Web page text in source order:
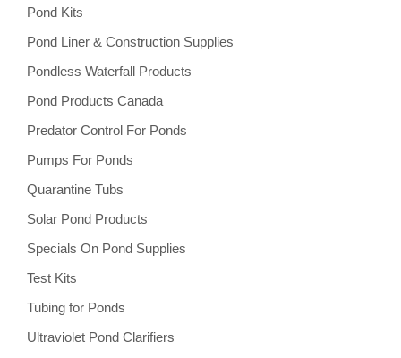
Pond Kits
Pond Liner & Construction Supplies
Pondless Waterfall Products
Pond Products Canada
Predator Control For Ponds
Pumps For Ponds
Quarantine Tubs
Solar Pond Products
Specials On Pond Supplies
Test Kits
Tubing for Ponds
Ultraviolet Pond Clarifiers